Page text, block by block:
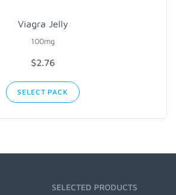
Viagra Jelly
100mg
$2.76
SELECT PACK
SELECTED PRODUCTS